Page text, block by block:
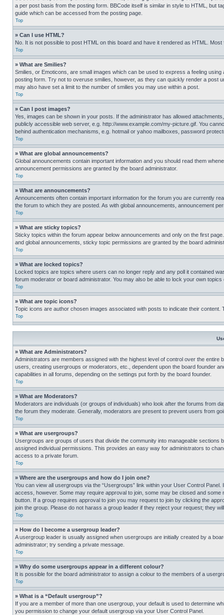
a per post basis from the posting form. BBCode itself is similar in style to HTML, but
guide which can be accessed from the posting page.
Top
» Can I use HTML?
No. It is not possible to post HTML on this board and have it rendered as HTML.
Top
» What are Smilies?
Smilies, or Emoticons, are small images which can be used to express a feeling
posting form. Try not to overuse smilies, however, as they can quickly render a post
may also have set a limit to the number of smilies you may use within a post.
Top
» Can I post images?
Yes, images can be shown in your posts. If the administrator has allowed
publicly accessible web server, e.g. http://www.example.com/my-picture.gif. You
behind authentication mechanisms, e.g. hotmail or yahoo mailboxes, password
Top
» What are global announcements?
Global announcements contain important information and you should read them
announcement permissions are granted by the board administrator.
Top
» What are announcements?
Announcements often contain important information for the forum you are currently
the forum to which they are posted. As with global announcements, announcement
Top
» What are sticky topics?
Sticky topics within the forum appear below announcements and only on the first
and global announcements, sticky topic permissions are granted by the board
Top
» What are locked topics?
Locked topics are topics where users can no longer reply and any poll it contained
forum moderator or board administrator. You may also be able to lock your own
Top
» What are topic icons?
Topic icons are author chosen images associated with posts to indicate their
Top
» What are Administrators?
Administrators are members assigned with the highest level of control over the
users, creating usergroups or moderators, etc., dependent upon the board founder
capabilities in all forums, depending on the settings put forth by the board founder.
Top
» What are Moderators?
Moderators are individuals (or groups of individuals) who look after the forums from
the forum they moderate. Generally, moderators are present to prevent users from
Top
» What are usergroups?
Usergroups are groups of users that divide the community into manageable
assigned individual permissions. This provides an easy way for administrators to
access to a private forum.
Top
» Where are the usergroups and how do I join one?
You can view all usergroups via the “Usergroups” link within your User Control
access, however. Some may require approval to join, some may be closed and
button. If a group requires approval to join you may request to join by clicking the
join the group. Please do not harass a group leader if they reject your request; they
Top
» How do I become a usergroup leader?
A usergroup leader is usually assigned when usergroups are initially created by a
administrator; try sending a private message.
Top
» Why do some usergroups appear in a different colour?
It is possible for the board administrator to assign a colour to the members of a
Top
» What is a “Default usergroup”?
If you are a member of more than one usergroup, your default is used to determine
you permission to change your default usergroup via your User Control Panel.